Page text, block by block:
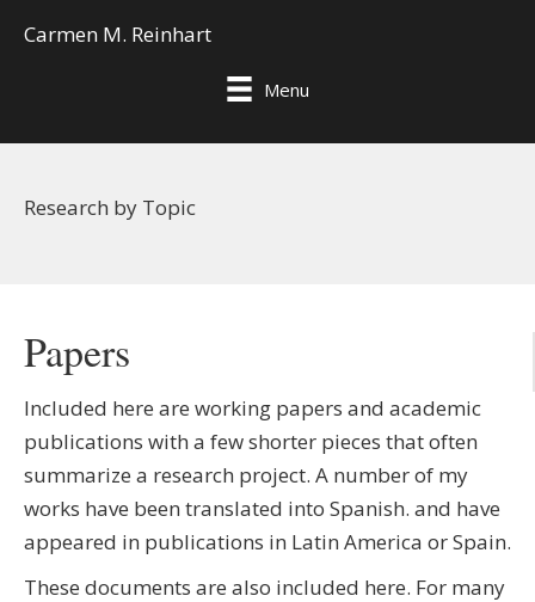
Carmen M. Reinhart
Menu
Research by Topic
Papers
Included here are working papers and academic
publications with a few shorter pieces that often
summarize a research project. A number of my
works have been translated into Spanish. and have
appeared in publications in Latin America or Spain.
These documents are also included here. For many